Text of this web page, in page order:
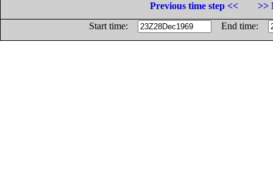
Previous time step <<
>>
Start time:
End time: